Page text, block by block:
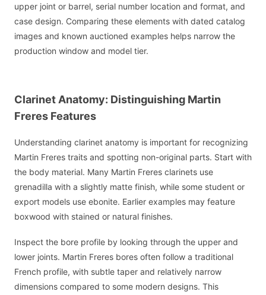
upper joint or barrel, serial number location and format, and
case design. Comparing these elements with dated catalog
images and known auctioned examples helps narrow the
production window and model tier.
Clarinet Anatomy: Distinguishing Martin
Freres Features
Understanding clarinet anatomy is important for recognizing
Martin Freres traits and spotting non-original parts. Start with
the body material. Many Martin Freres clarinets use
grenadilla with a slightly matte finish, while some student or
export models use ebonite. Earlier examples may feature
boxwood with stained or natural finishes.
Inspect the bore profile by looking through the upper and
lower joints. Martin Freres bores often follow a traditional
French profile, with subtle taper and relatively narrow
dimensions compared to some modern designs. This